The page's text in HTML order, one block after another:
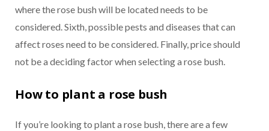
where the rose bush will be located needs to be
considered. Sixth, possible pests and diseases that can
affect roses need to be considered. Finally, price should
not be a deciding factor when selecting a rose bush.
How to plant a rose bush
If you’re looking to plant a rose bush, there are a few